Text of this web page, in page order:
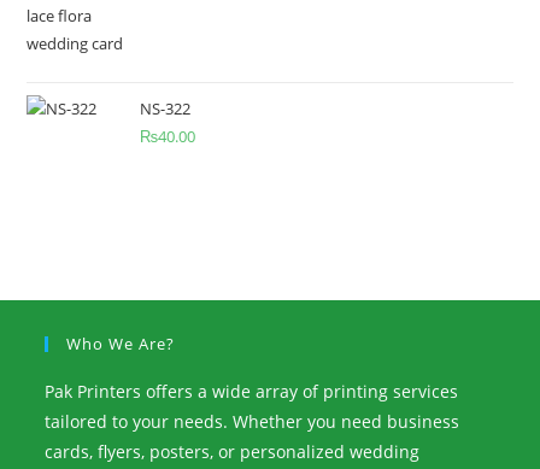
NS-322
₨40.00
Who We Are?
Pak Printers offers a wide array of printing services
tailored to your needs. Whether you need business
cards, flyers, posters, or personalized wedding